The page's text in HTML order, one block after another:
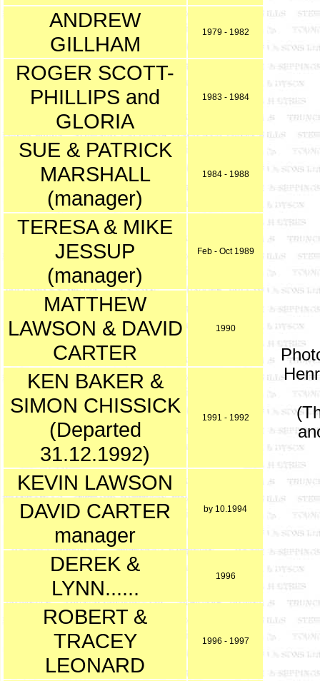
ANDREW
GILLHAM
1979 - 1982
ROGER SCOTT-
PHILLIPS and
GLORIA
1983 - 1984
SUE & PATRICK
MARSHALL
(manager)
1984 - 1988
TERESA & MIKE
JESSUP
(manager)
Feb - Oct 1989
MATTHEW
LAWSON & DAVID
CARTER
1990
KEN BAKER &
SIMON CHISSICK
(Departed
31.12.1992)
1991 - 1992
KEVIN LAWSON
by 10.1994
DAVID CARTER
manager
DEREK &
LYNN......
1996
ROBERT &
TRACEY
LEONARD
1996 - 1997